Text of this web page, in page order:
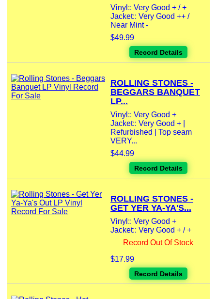
Vinyl:: Very Good + / +
Jacket:: Very Good ++ /
Near Mint -
$49.99
Record Details
ROLLING STONES -
BEGGARS BANQUET
LP...
Vinyl:: Very Good +
Jacket:: Very Good + |
Refurbished | Top seam
VERY...
$44.99
Record Details
ROLLING STONES -
GET YER YA-YA'S...
Vinyl:: Very Good +
Jacket:: Very Good + / +
Record Out Of Stock
$17.99
Record Details